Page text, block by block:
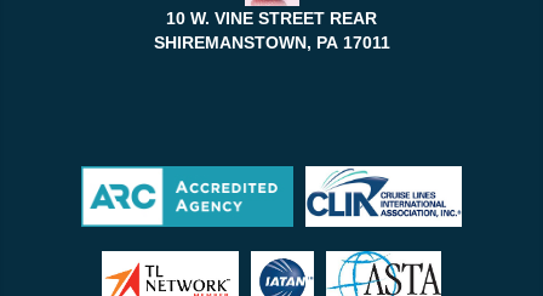
10 W. VINE STREET REAR
SHIREMANSTOWN, PA17011